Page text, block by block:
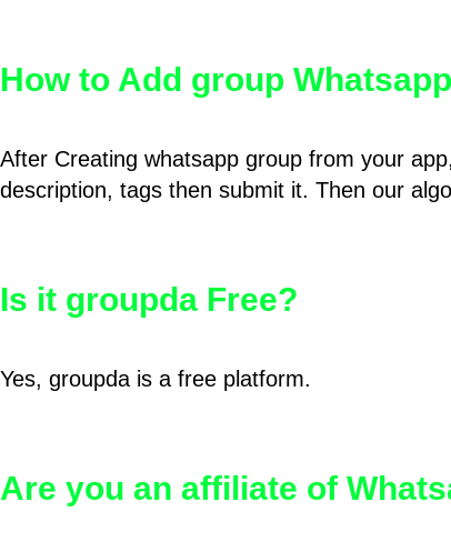
How to Add group
After Creating whatsapp group from your
description, tags then submit it. Then our
Is it groupda Free?
Yes, groupda is a free platform.
Are you an affiliate of